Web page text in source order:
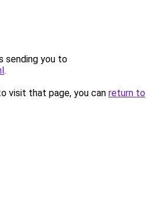
sending you to
.
visit that page, you can return to